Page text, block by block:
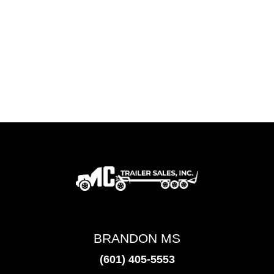
BRANDON MS
(601) 405-5553